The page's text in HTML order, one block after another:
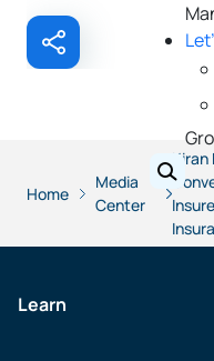
Home
Media
Center
Learn